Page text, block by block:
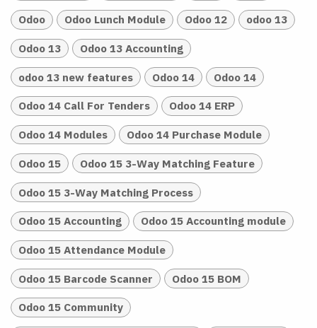
Odoo Odoo Lunch Module Odoo 12 odoo 13
Odoo 13 Odoo 13 Accounting
odoo 13 new features Odoo 14 Odoo 14
Odoo 14 Call For Tenders Odoo 14 ERP
Odoo 14 Modules Odoo 14 Purchase Module
Odoo 15 Odoo 15 3-Way Matching Feature
Odoo 15 3-Way Matching Process
Odoo 15 Accounting Odoo 15 Accounting module
Odoo 15 Attendance Module
Odoo 15 Barcode Scanner Odoo 15 BOM
Odoo 15 Community